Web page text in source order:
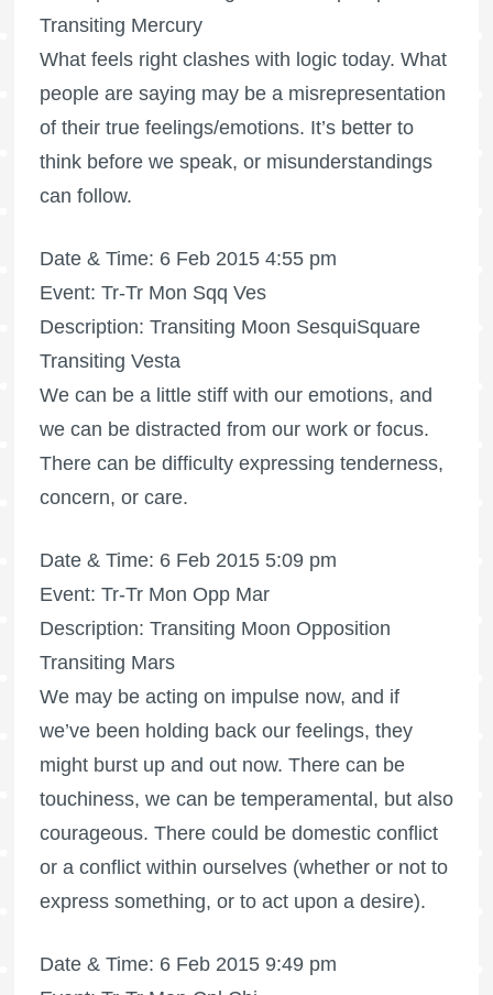
Transiting Mercury
What feels right clashes with logic today. What
people are saying may be a misrepresentation
of their true feelings/emotions. It’s better to
think before we speak, or misunderstandings
can follow.
Date & Time: 6 Feb 2015 4:55 pm
Event: Tr-Tr Mon Sqq Ves
Description: Transiting Moon SesquiSquare
Transiting Vesta
We can be a little stiff with our emotions, and
we can be distracted from our work or focus.
There can be difficulty expressing tenderness,
concern, or care.
Date & Time: 6 Feb 2015 5:09 pm
Event: Tr-Tr Mon Opp Mar
Description: Transiting Moon Opposition
Transiting Mars
We may be acting on impulse now, and if
we’ve been holding back our feelings, they
might burst up and out now. There can be
touchiness, we can be temperamental, but also
courageous. There could be domestic conflict
or a conflict within ourselves (whether or not to
express something, or to act upon a desire).
Date & Time: 6 Feb 2015 9:49 pm